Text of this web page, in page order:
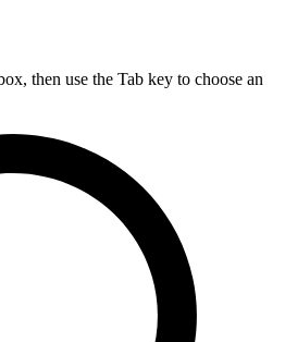
then use the Tab key to choose an